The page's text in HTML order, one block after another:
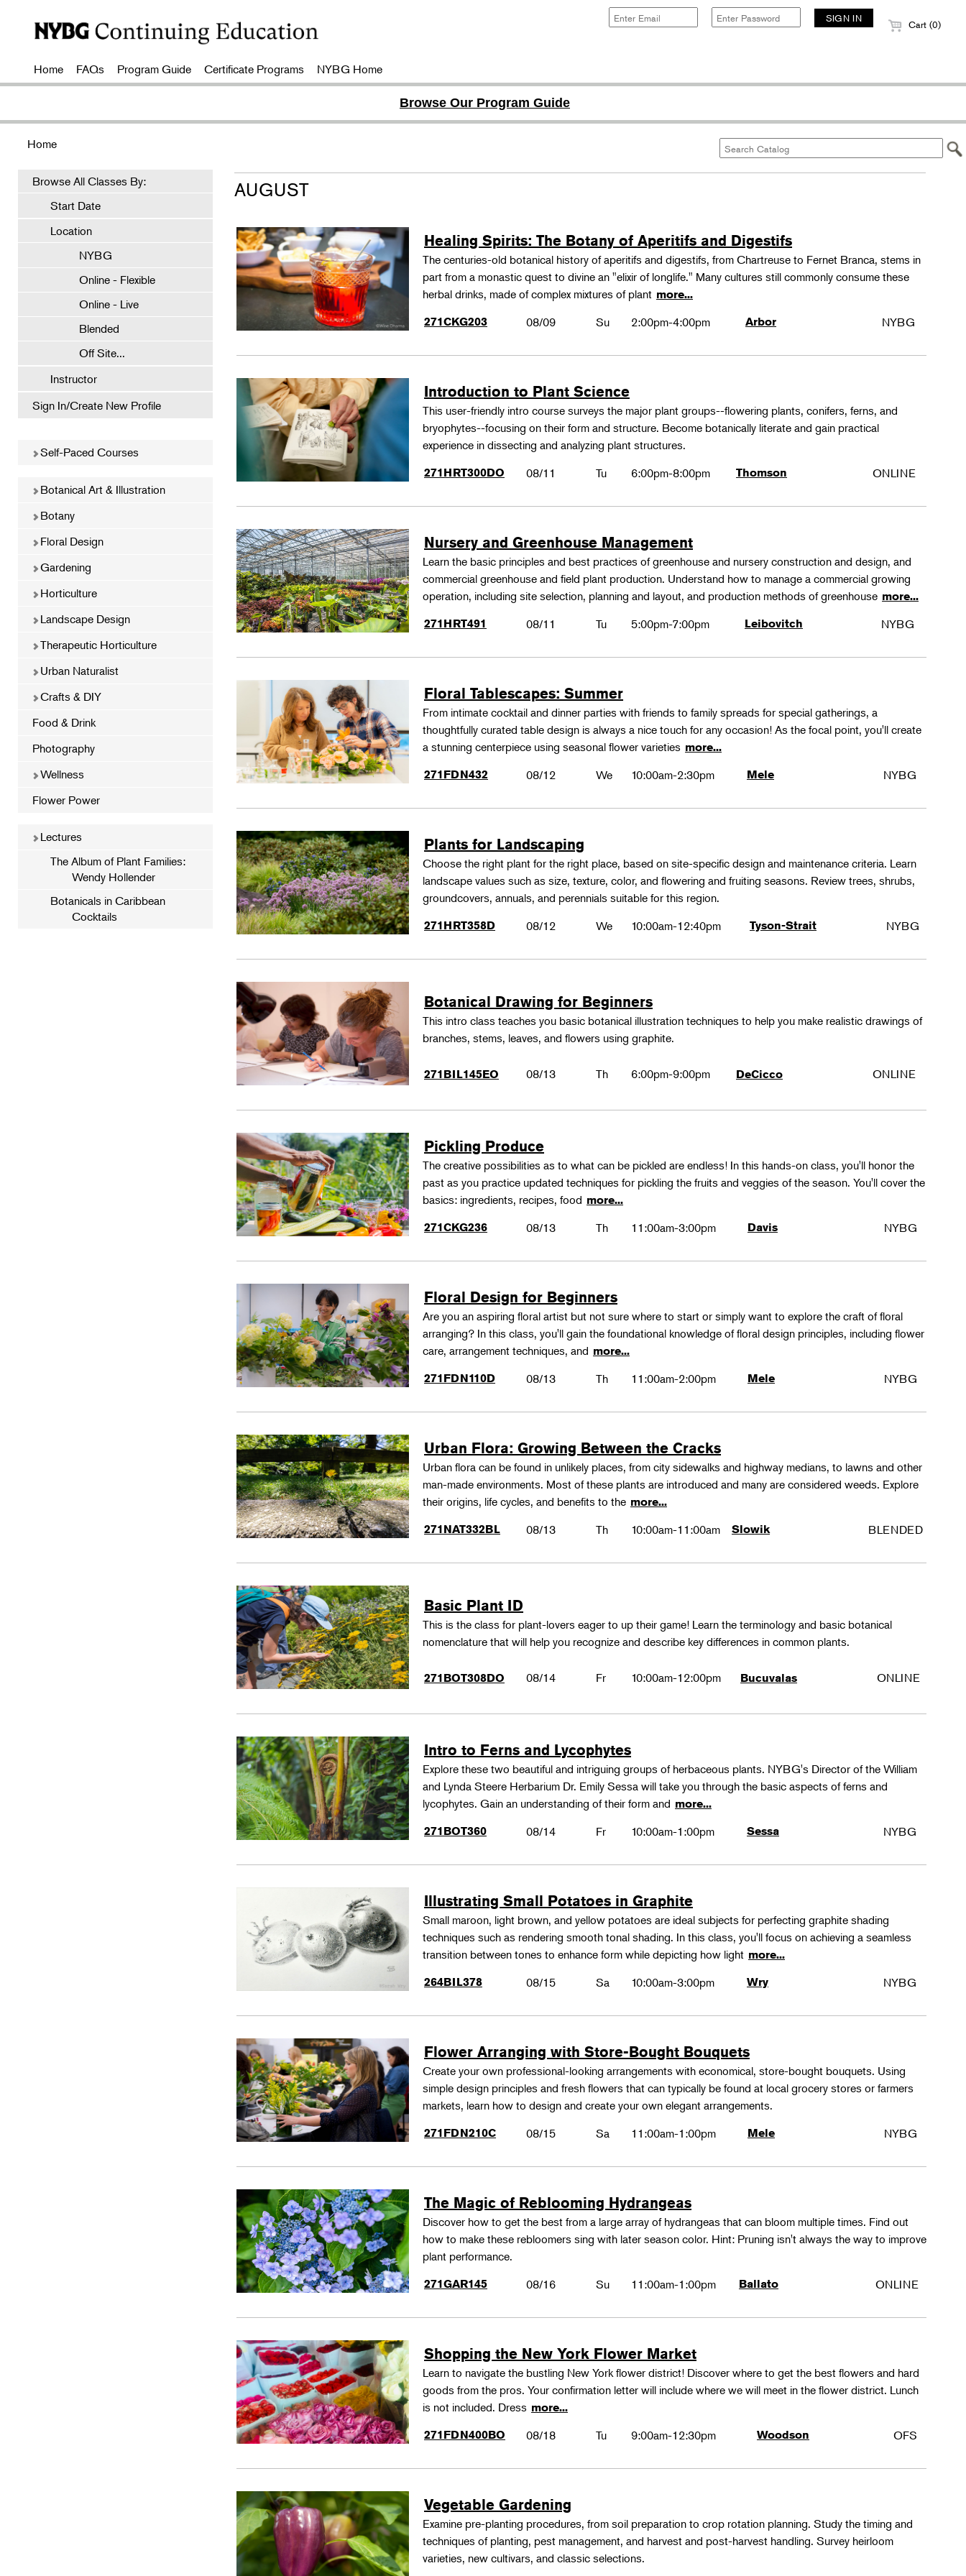
Cart (0)
Home FAQs Program Guide Certificate Programs NYBG Home
Browse Our Program Guide
Home
Browse All Classes By:
Start Date
Location
NYBG
Online - Flexible
Online - Live
Blended
Off Site...
Instructor
Sign In/Create New Profile
Self-Paced Courses
Botanical Art & Illustration
Botany
Floral Design
Gardening
Horticulture
Landscape Design
Therapeutic Horticulture
Urban Naturalist
Crafts & DIY
Food & Drink
Photography
Wellness
Flower Power
Lectures
The Album of Plant Families:
Wendy Hollender
Botanicals in Caribbean
Cocktails
AUGUST
Healing Spirits: The Botany of Aperitifs and Digestifs
The centuries-old botanical history of aperitifs and digestifs, from Chartreuse to Fernet Branca, stems in
part from a monastic quest to divine an "elixir of longlife." Many cultures still commonly consume these
herbal drinks, made of complex mixtures of plant more...
271CKG203
08/09 Su 2:00pm-4:00pm Arbor NYBG
Introduction to Plant Science
This user-friendly intro course surveys the major plant groups--flowering plants, conifers, ferns, and
bryophytes--focusing on their form and structure. Become botanically literate and gain practical
experience in dissecting and analyzing plant structures.
271HRT300DO 08/11 Tu 6:00pm-8:00pm Thomson ONLINE
Nursery and Greenhouse Management
Learn the basic principles and best practices of greenhouse and nursery construction and design, and
commercial greenhouse and field plant production. Understand how to manage a commercial growing
operation, including site selection, planning and layout, and production methods of greenhouse more...
271HRT491
08/11 Tu 5:00pm-7:00pm Leibovitch NYBG
Floral Tablescapes: Summer
From intimate cocktail and dinner parties with friends to family spreads for special gatherings, a
thoughtfully curated table design is always a nice touch for any occasion! As the focal point, you'll create
a stunning centerpiece using seasonal flower varieties more...
271FDN432
08/12 We 10:00am-2:30pm Mele NYBG
Plants for Landscaping
Choose the right plant for the right place, based on site-specific design and maintenance criteria. Learn
landscape values such as size, texture, color, and flowering and fruiting seasons. Review trees, shrubs,
groundcovers, annuals, and perennials suitable for this region.
271HRT358D 08/12 We 10:00am-12:40pm Tyson-Strait NYBG
Botanical Drawing for Beginners
This intro class teaches you basic botanical illustration techniques to help you make realistic drawings of
branches, stems, leaves, and flowers using graphite.
271BIL145EO 08/13 Th 6:00pm-9:00pm DeCicco ONLINE
Pickling Produce
The creative possibilities as to what can be pickled are endless! In this hands-on class, you'll honor the
past as you practice updated techniques for pickling the fruits and veggies of the season. You'll cover the
basics: ingredients, recipes, food more...
271CKG236
08/13 Th 11:00am-3:00pm Davis NYBG
Floral Design for Beginners
Are you an aspiring floral artist but not sure where to start or simply want to explore the craft of floral
arranging? In this class, you'll gain the foundational knowledge of floral design principles, including flower
care, arrangement techniques, and more...
271FDN110D
08/13 Th 11:00am-2:00pm Mele NYBG
Urban Flora: Growing Between the Cracks
Urban flora can be found in unlikely places, from city sidewalks and highway medians, to lawns and other
man-made environments. Most of these plants are introduced and many are considered weeds. Explore
their origins, life cycles, and benefits to the more...
271NAT332BL
08/13 Th 10:00am-11:00am Slowik BLENDED
Basic Plant ID
This is the class for plant-lovers eager to up their game! Learn the terminology and basic botanical
nomenclature that will help you recognize and describe key differences in common plants.
271BOT308DO 08/14 Fr 10:00am-12:00pm Bucuvalas ONLINE
Intro to Ferns and Lycophytes
Explore these two beautiful and intriguing groups of herbaceous plants. NYBG's Director of the William
and Lynda Steere Herbarium Dr. Emily Sessa will take you through the basic aspects of ferns and
lycophytes. Gain an understanding of their form and more...
271BOT360
08/14 Fr 10:00am-1:00pm Sessa NYBG
Illustrating Small Potatoes in Graphite
Small maroon, light brown, and yellow potatoes are ideal subjects for perfecting graphite shading
techniques such as rendering smooth tonal shading. In this class, you'll focus on achieving a seamless
transition between tones to enhance form while depicting how light more...
264BIL378
08/15 Sa 10:00am-3:00pm Wry NYBG
Flower Arranging with Store-Bought Bouquets
Create your own professional-looking arrangements with economical, store-bought bouquets. Using
simple design principles and fresh flowers that can typically be found at local grocery stores or farmers
markets, learn how to design and create your own elegant arrangements.
271FDN210C 08/15 Sa 11:00am-1:00pm Mele NYBG
The Magic of Reblooming Hydrangeas
Discover how to get the best from a large array of hydrangeas that can bloom multiple times. Find out
how to make these rebloomers sing with later season color. Hint: Pruning isn't always the way to improve
plant performance.
271GAR145 08/16 Su 11:00am-1:00pm Ballato ONLINE
Shopping the New York Flower Market
Learn to navigate the bustling New York flower district! Discover where to get the best flowers and hard
goods from the pros. Your confirmation letter will include where we will meet in the flower district. Lunch
is not included. Dress more...
271FDN400BO
08/18 Tu 9:00am-12:30pm Woodson OFS
Vegetable Gardening
Examine pre-planting procedures, from soil preparation to crop rotation planning. Study the timing and
techniques of planting, pest management, and harvest and post-harvest handling. Survey heirloom
varieties, new cultivars, and classic selections.